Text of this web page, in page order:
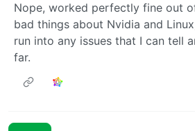
Nope, worked perfectly fine out
bad things about Nvidia and
run into any issues that I can tell
far.